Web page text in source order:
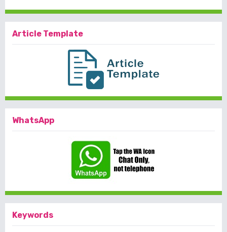
Article Template
WhatsApp
Keywords